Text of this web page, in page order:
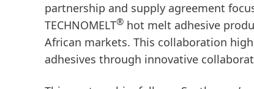
partnership and supply agreement
TECHNOMELT® hot melt adhesive
African markets. This collaboration
adhesives through innovative